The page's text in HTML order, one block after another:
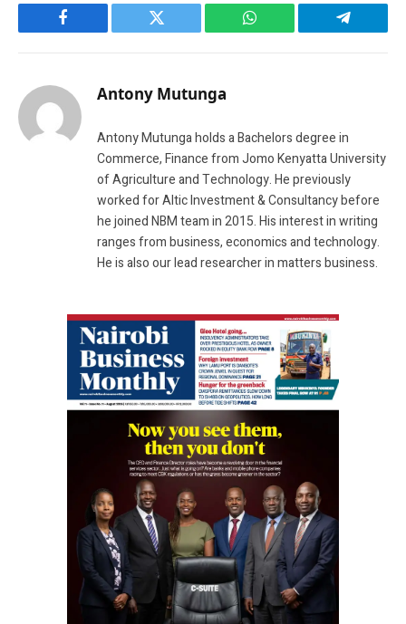
Facebook Twitter WhatsApp Telegram
Antony Mutunga
Antony Mutunga holds a Bachelors degree in
Commerce, Finance from Jomo Kenyatta University
of Agriculture and Technology. He previously
worked for Altic Investment & Consultancy before
he joined NBM team in 2015. His interest in writing
ranges from business, economics and technology.
He is also our lead researcher in matters business.